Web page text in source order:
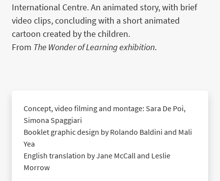
International Centre. An animated story, with brief
video clips, concluding with a short animated
cartoon created by the children.
From The Wonder of Learning exhibition.
Concept, video filming and montage: Sara De Poi,
Simona Spaggiari
Booklet graphic design by Rolando Baldini and Mali
Yea
English translation by Jane McCall and Leslie
Morrow